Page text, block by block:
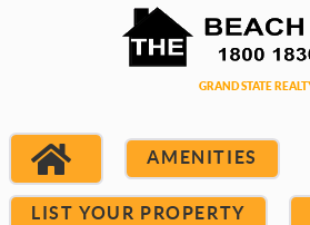
AMENITIES
LIST YOUR PROPERTY